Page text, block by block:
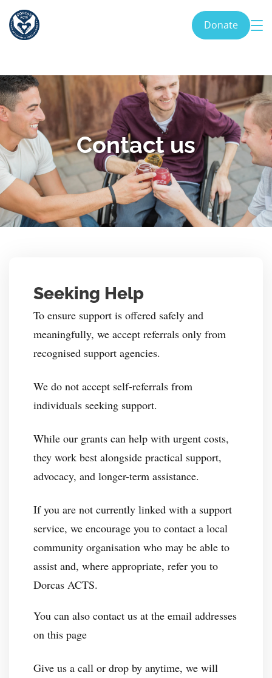
Donate
Contact us
Seeking Help
To ensure support is offered safely and
meaningfully, we accept referrals only from
recognised support agencies.
We do not accept self-referrals from
individuals seeking support.
While our grants can help with urgent costs,
they work best alongside practical support,
advocacy, and longer-term assistance.
If you are not currently linked with a support
service, we encourage you to contact a local
community organisation who may be able to
assist and, where appropriate, refer you to
Dorcas ACTS.
You can also contact us at the email addresses
on this page
Give us a call or drop by anytime, we will